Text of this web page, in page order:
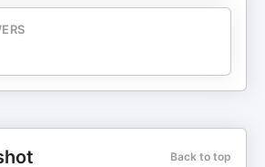
Back to top